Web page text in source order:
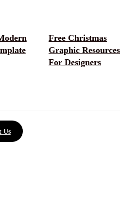
Free Christmas
Graphic Resources
For Designers
Us